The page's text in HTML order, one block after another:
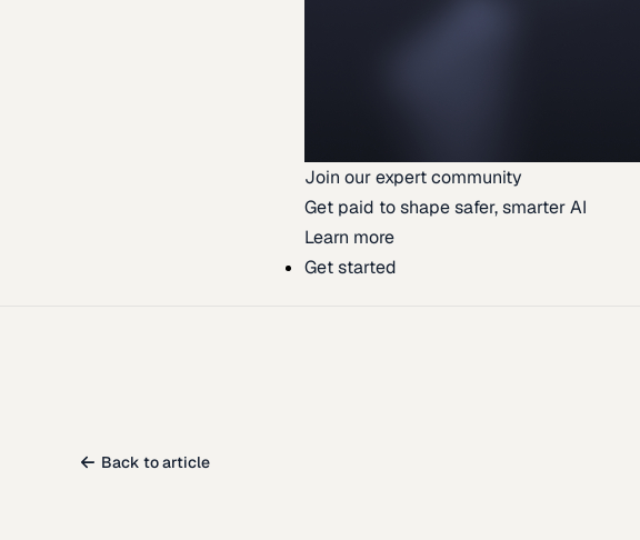
Join our expert community
Get paid to shape safer, smarter AI
Learn more
Get started
Back to article